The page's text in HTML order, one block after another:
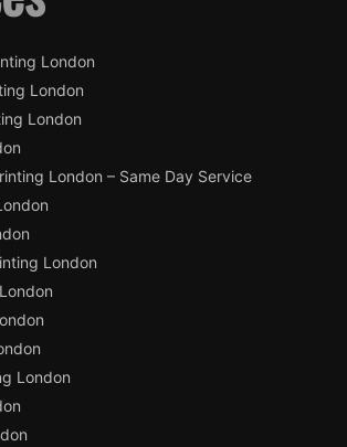
London
London
London
London – Same Day Service
London
London